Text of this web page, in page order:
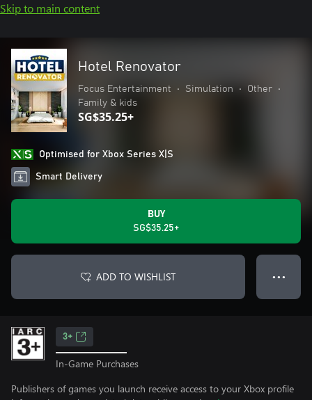
Skip to main content
Hotel Renovator
Focus Entertainment • Simulation • Other
•
Family & kids
SG$35.25+
Optimised for Xbox Series X|S
Smart Delivery
BUY
SG$35.25+
ADD TO WISHLIST ● ● ●
3+
In-Game Purchases
Publishers of games you launch receive access to your Xbox profile